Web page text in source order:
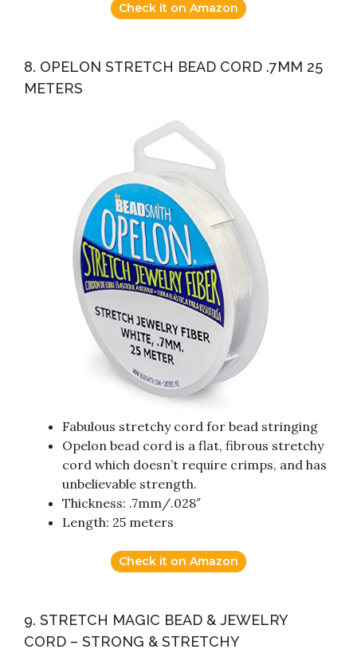
Check it on Amazon
8. OPELON STRETCH BEAD CORD .7MM 25
METERS
Fabulous stretchy cord for bead stringing
Opelon bead cord is a flat, fibrous stretchy
cord which doesn’t require crimps, and has
unbelievable strength.
Thickness: .7mm/.028″
Length: 25 meters
Check it on Amazon
9. STRETCH MAGIC BEAD & JEWELRY
CORD – STRONG & STRETCHY